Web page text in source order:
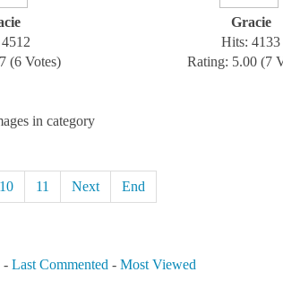
(6 Votes)
Gracie
Hits: 4133
Rating: 5.00 (7
in category
10 11 Next End
-Last Commented -Most Viewed